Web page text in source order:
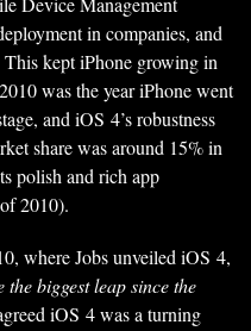
in companies, and
This kept iPhone growing in
was the year iPhone went
and iOS 4’s robustness
share was around 15% in
polish and rich app
2010).
where Jobs unveiled iOS 4,
the biggest leap since the
iOS 4 was a turning